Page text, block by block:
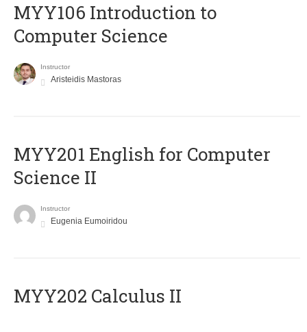
MYY106 Introduction to
Computer Science
Instructor
Aristeidis Mastoras
ΜΥΥ201 English for Computer
Science II
Instructor
Eugenia Eumoiridou
MYY202 Calculus II